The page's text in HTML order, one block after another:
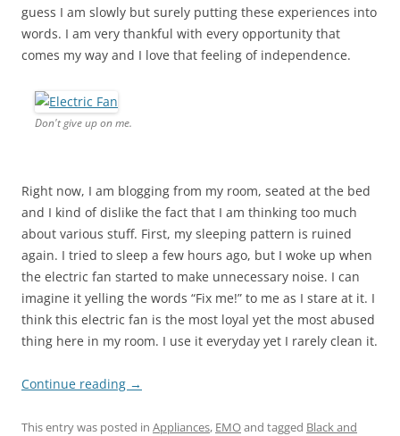
guess I am slowly but surely putting these experiences into
words. I am very thankful with every opportunity that
comes my way and I love that feeling of independence.
Don't give up on me.
Right now, I am blogging from my room, seated at the bed
and I kind of dislike the fact that I am thinking too much
about various stuff. First, my sleeping pattern is ruined
again. I tried to sleep a few hours ago, but I woke up when
the electric fan started to make unnecessary noise. I can
imagine it yelling the words “Fix me!” to me as I stare at it. I
think this electric fan is the most loyal yet the most abused
thing here in my room. I use it everyday yet I rarely clean it.
Continue reading →
This entry was posted in Appliances, EMOand tagged Black and